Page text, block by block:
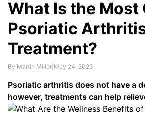
What Is the Most
Psoriatic
Treatment?
By Martin Miller May 24, 2023
Psoriatic arthritis does not have a
however, treatments can help
slow its progress. Your doctor can